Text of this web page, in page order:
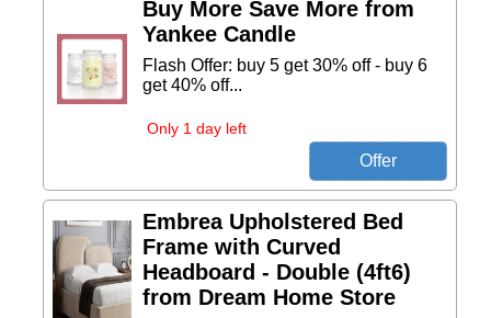
Buy More Save More from
Yankee Candle
Flash Offer: buy 5 get 30% off - buy 6
get 40% off...
Only 1 day left
Embrea Upholstered Bed
Frame with Curved
Headboard - Double (4ft6)
from Dream Home Store